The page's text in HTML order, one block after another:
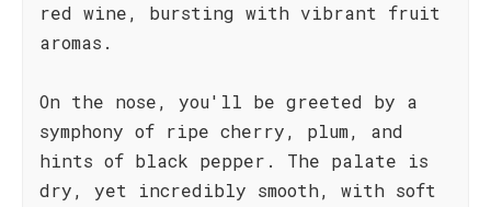
red wine, bursting with vibrant fruit
aromas.
On the nose, you'll be greeted by a
symphony of ripe cherry, plum, and
hints of black pepper. The palate is
dry, yet incredibly smooth, with soft